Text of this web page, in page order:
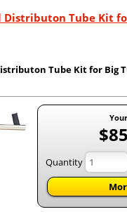
Distributon Tube Kit
Tube Kit for Big
Quantity